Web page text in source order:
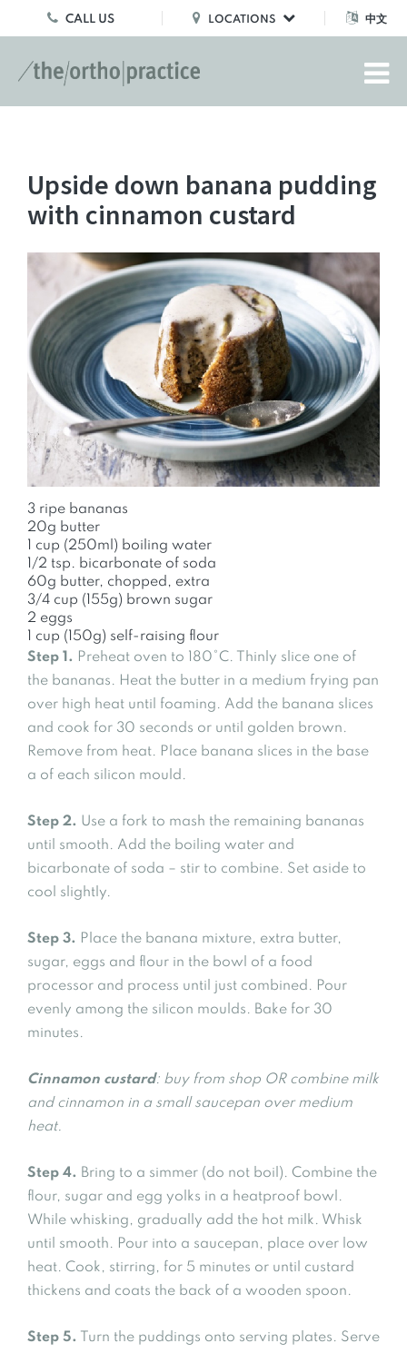
CALL US LOCATIONS 中文
Upside down banana pudding
with cinnamon custard
3 ripe bananas
20g butter
1 cup (250ml) boiling water
1/2 tsp. bicarbonate of soda
60g butter, chopped, extra
3/4 cup (155g) brown sugar
2 eggs
1 cup (150g) self-raising flour
Step 1. Preheat oven to 180°C. Thinly slice one of
the bananas. Heat the butter in a medium frying pan
over high heat until foaming. Add the banana slices
and cook for 30 seconds or until golden brown.
Remove from heat. Place banana slices in the base
a of each silicon mould.
Step 2. Use a fork to mash the remaining bananas
until smooth. Add the boiling water and
bicarbonate of soda – stir to combine. Set aside to
cool slightly.
Step 3. Place the banana mixture, extra butter,
sugar, eggs and flour in the bowl of a food
processor and process until just combined. Pour
evenly among the silicon moulds. Bake for 30
minutes.
Cinnamon custard: buy from shop OR combine milk
and cinnamon in a small saucepan over medium
heat.
Step 4. Bring to a simmer (do not boil). Combine the
flour, sugar and egg yolks in a heatproof bowl.
While whisking, gradually add the hot milk. Whisk
until smooth. Pour into a saucepan, place over low
heat. Cook, stirring, for 5 minutes or until custard
thickens and coats the back of a wooden spoon.
Step 5. Turn the puddings onto serving plates. Serve